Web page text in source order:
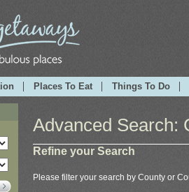
Places To Eat Things To Do
Advanced Search:
Refine your Search
Please filter your search by County or